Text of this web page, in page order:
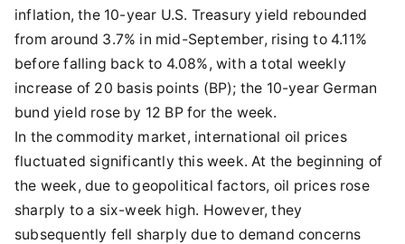
inflation, the 10-year U.S. Treasury yield rebounded
from around 3.7% in mid-September, rising to 4.11%
before falling back to 4.08%, with a total weekly
increase of 20 basis points (BP); the 10-year German
bund yield rose by 12 BP for the week.
In the commodity market, international oil prices
fluctuated significantly this week. At the beginning of
the week, due to geopolitical factors, oil prices rose
sharply to a six-week high. However, they
subsequently fell sharply due to demand concerns